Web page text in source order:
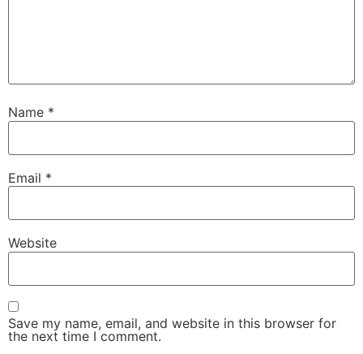
Name *
Email *
Website
Save my name, email, and website in this browser for
the next time I comment.